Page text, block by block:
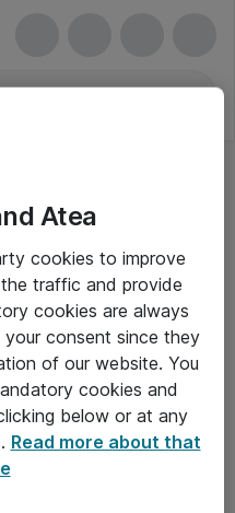
moms
Atea
cookies to improve
traffic and provide
cookies are always
consent since they
of our website. You
cookies and
below or at any
Read more about that